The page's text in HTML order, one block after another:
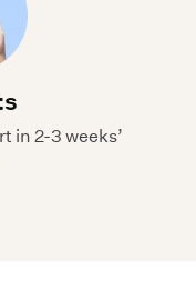
in 2-3 weeks’